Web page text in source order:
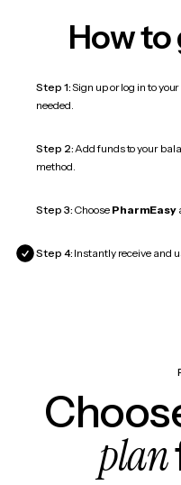
How to
Step 1:Sign up or log in to
needed.
Step 2:Add funds to your
method.
Step 3: Choose PharmEasy
Step 4: Instantly receive and
plan